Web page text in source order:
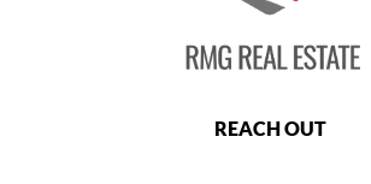
REACH OUT